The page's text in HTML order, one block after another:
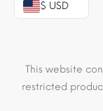
$ USD
This website
restricted